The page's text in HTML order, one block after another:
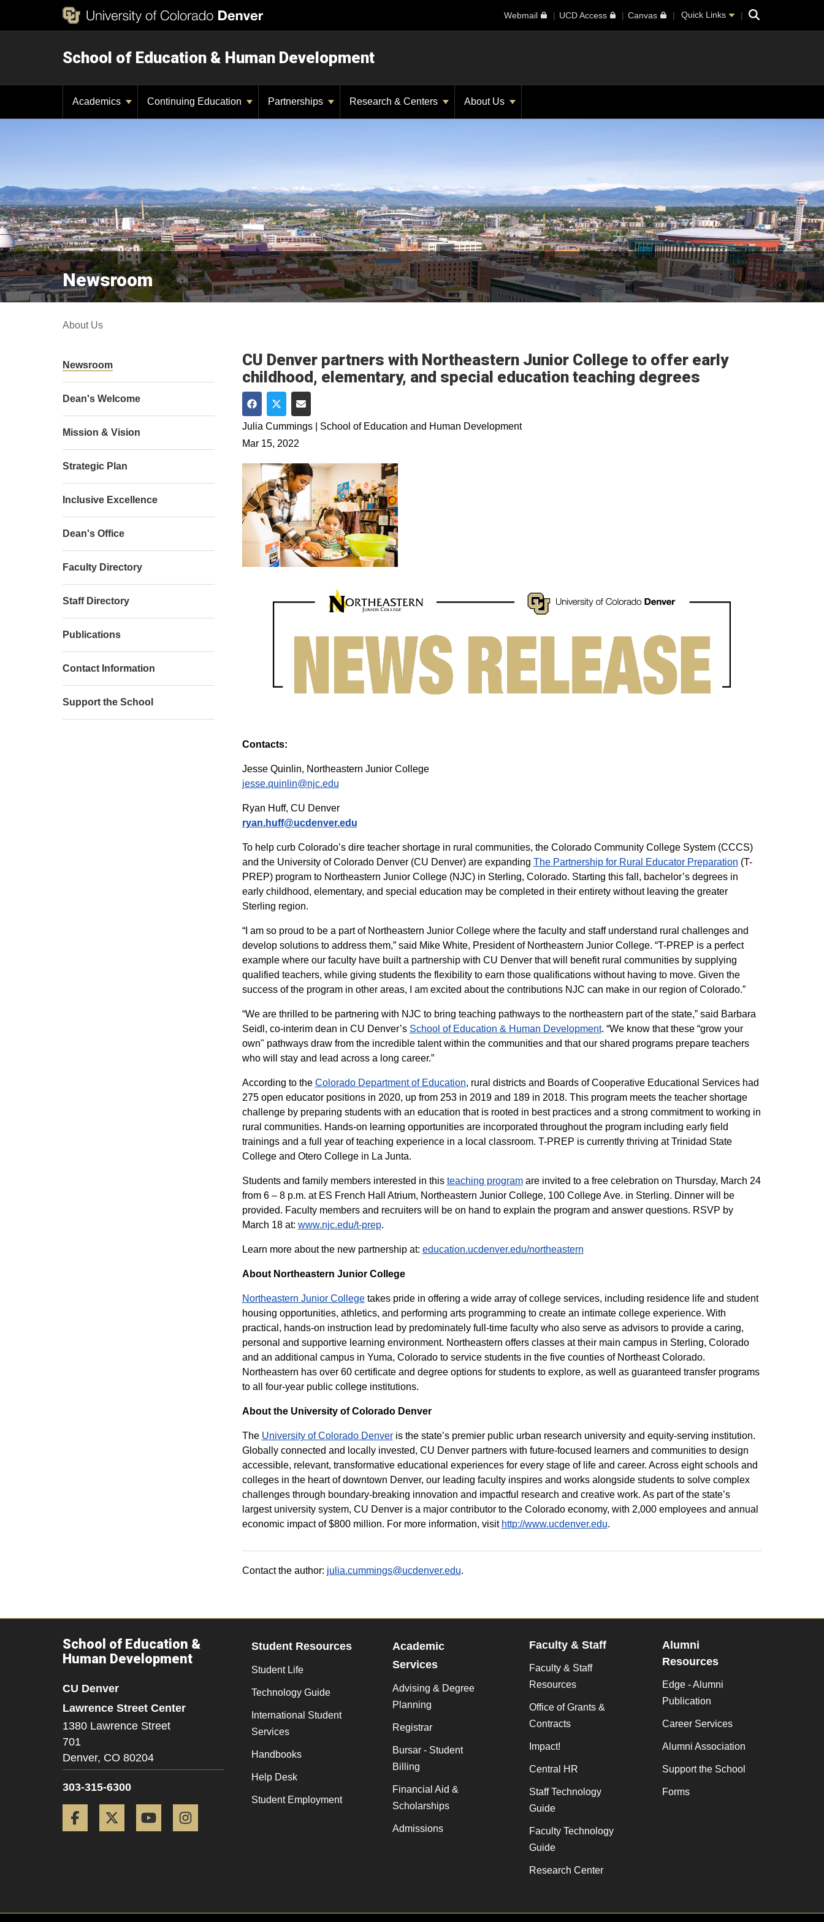
Webmail UCD Access Canvas Quick Links Search
School of Education & Human Development
Academics Continuing Education Partnerships Research & Centers About Us
Newsroom
About Us
CU Denver partners with Northeastern Junior College to offer early
childhood, elementary, and special education teaching degrees
Share on Facebook
Share on Twitter
Share via Email
Julia Cummings | School of Education and Human Development
Mar 15, 2022
Contacts:
Jesse Quinlin, Northeastern Junior College
jesse.quinlin@njc.edu
Ryan Huff, CU Denver
ryan.huff@ucdenver.edu
To help curb Colorado’s dire teacher shortage in rural communities, the Colorado Community College System (CCCS)
and the University of Colorado Denver (CU Denver) are expanding The Partnership for Rural Educator Preparation (T-
PREP) program to Northeastern Junior College (NJC) in Sterling, Colorado. Starting this fall, bachelor’s degrees in
early childhood, elementary, and special education may be completed in their entirety without leaving the greater
Sterling region.
“I am so proud to be a part of Northeastern Junior College where the faculty and staff understand rural challenges and
develop solutions to address them,” said Mike White, President of Northeastern Junior College. “T-PREP is a perfect
example where our faculty have built a partnership with CU Denver that will benefit rural communities by supplying
qualified teachers, while giving students the flexibility to earn those qualifications without having to move. Given the
success of the program in other areas, I am excited about the contributions NJC can make in our region of Colorado.”
“We are thrilled to be partnering with NJC to bring teaching pathways to the northeastern part of the state,” said Barbara
Seidl, co-interim dean in CU Denver’s School of Education & Human Development. “We know that these “grow your
own" pathways draw from the incredible talent within the communities and that our shared programs prepare teachers
who will stay and lead across a long career.”
According to the Colorado Department of Education, rural districts and Boards of Cooperative Educational Services had
275 open educator positions in 2020, up from 253 in 2019 and 189 in 2018. This program meets the teacher shortage
challenge by preparing students with an education that is rooted in best practices and a strong commitment to working in
rural communities. Hands-on learning opportunities are incorporated throughout the program including early field
trainings and a full year of teaching experience in a local classroom. T-PREP is currently thriving at Trinidad State
College and Otero College in La Junta.
Students and family members interested in this teaching programare invited to a free celebration on Thursday, March 24
from 6 – 8 p.m. at ES French Hall Atrium, Northeastern Junior College, 100 College Ave. in Sterling. Dinner will be
provided. Faculty members and recruiters will be on hand to explain the program and answer questions. RSVP by
March 18 at: www.njc.edu/t-prep.
Learn more about the new partnership at: education.ucdenver.edu/northeastern
About Northeastern Junior College
Northeastern Junior Collegetakes pride in offering a wide array of college services, including residence life and student
housing opportunities, athletics, and performing arts programming to create an intimate college experience. With
practical, hands-on instruction lead by predominately full-time faculty who also serve as advisors to provide a caring,
personal and supportive learning environment. Northeastern offers classes at their main campus in Sterling, Colorado
and an additional campus in Yuma, Colorado to service students in the five counties of Northeast Colorado.
Northeastern has over 60 certificate and degree options for students to explore, as well as guaranteed transfer programs
to all four-year public college institutions.
About the University of Colorado Denver
The University of Colorado Denveris the state’s premier public urban research university and equity-serving institution.
Globally connected and locally invested, CU Denver partners with future-focused learners and communities to design
accessible, relevant, transformative educational experiences for every stage of life and career. Across eight schools and
colleges in the heart of downtown Denver, our leading faculty inspires and works alongside students to solve complex
challenges through boundary-breaking innovation and impactful research and creative work. As part of the state’s
largest university system, CU Denver is a major contributor to the Colorado economy, with 2,000 employees and annual
economic impact of $800 million. For more information, visit http://www.ucdenver.edu.
Contact the author: julia.cummings@ucdenver.edu.
Newsroom
Dean's Welcome
Mission & Vision
Strategic Plan
Inclusive Excellence
Dean's Office
Faculty Directory
Staff Directory
Publications
Contact Information
Support the School
School of Education &
Human Development
CU Denver
Lawrence Street Center
1380 Lawrence Street
701
Denver, CO 80204
303-315-6300
Facebook Twitter YouTube
Student Resources
Student Life
Technology Guide
International Student
Services
Handbooks
Help Desk
Student Employment
Academic
Services
Advising & Degree
Planning
Registrar
Bursar - Student
Billing
Financial Aid &
Scholarships
Admissions
Faculty & Staff
Faculty & Staff
Resources
Office of Grants &
Contracts
Impact!
Central HR
Staff Technology
Guide
Faculty Technology
Guide
Research Center
Alumni
Resources
Edge - Alumni
Publication
Career Services
Alumni Association
Support the School
Forms